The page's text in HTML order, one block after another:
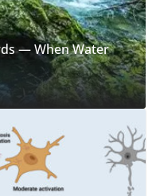
— When Water